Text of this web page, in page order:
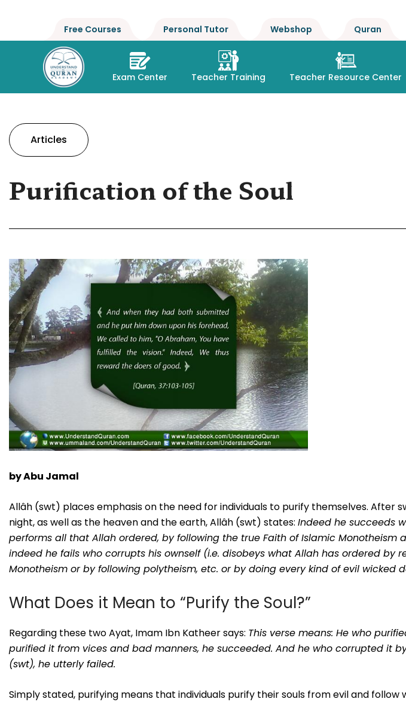
Free Courses Personal Tutor Webshop Quran
Exam Center Teacher Training Teacher Resource Center
Articles
Purification of the Soul
by Abu Jamal
Allâh (swt) places emphasis on the need for individuals to purify themselves. After
night, as well as the heaven and the earth, Allâh (swt) states: Indeed he succeeds
performs all that Allah ordered, by following the true Faith of Islamic Monotheism
indeed he fails who corrupts his ownself (i.e. disobeys what Allah has ordered by
Monotheism or by following polytheism, etc. or by doing every kind of evil wicked
What Does it Mean to “Purify the Soul?”
Regarding these two Ayat, Imam Ibn Katheer says: This verse means: He who
purified it from vices and bad manners, he succeeded. And he who corrupted it
(swt), he utterly failed.
Simply stated, purifying means that individuals purify their souls from evil and